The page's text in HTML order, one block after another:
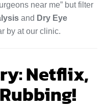
near me” but filter
and Dry Eye
by at our clinic.
Netflix,